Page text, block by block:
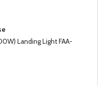
Landing Light FAA-